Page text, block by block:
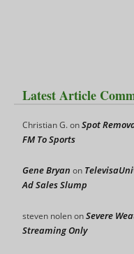
Latest Article
Christian G.onSpot
FM To Sports
Gene Bryan on
Ad Sales Slump
steven nolenonSevere
Streaming Only